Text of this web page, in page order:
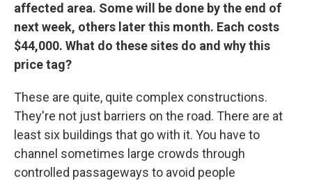
affected area. Some will be done by the end of
next week, others later this month. Each costs
$44,000. What do these sites do and why this
price tag?
These are quite, quite complex constructions.
They're not just barriers on the road. There are at
least six buildings that go with it. You have to
channel sometimes large crowds through
controlled passageways to avoid people